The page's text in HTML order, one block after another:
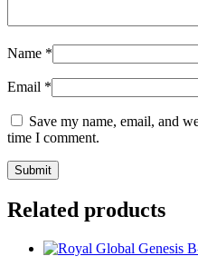
Name *
Email *
Save my name, email, and
time I comment.
Related products